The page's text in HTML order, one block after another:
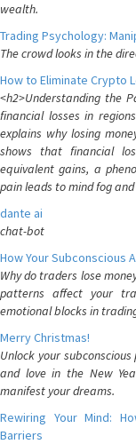
wealth.
Trading Psychology:
The crowd looks in the
How to Eliminate Crypto
<h2>Understanding the
financial losses in
explains why losing
shows that financial
equivalent gains, a
pain leads to mind fog
dante ai
chat-bot
How Your Subconscious
Why do traders lose
patterns affect your
emotional blocks in
Merry Christmas!
Unlock your
and love in the New
manifest your dreams.
Rewiring Your Mind:
Barriers